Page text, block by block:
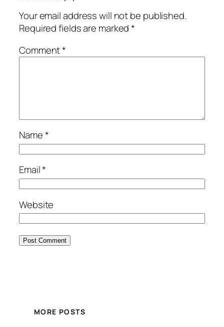
Your email address will not be published.
Required fields are marked*
Comment*
Name*
Email*
Website
MORE POSTS